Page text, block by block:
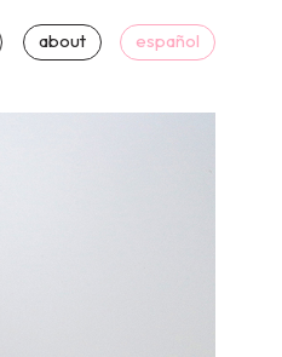
español
about